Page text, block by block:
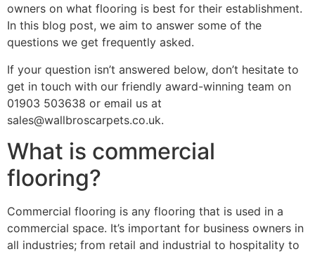
owners on what flooring is best for their establishment.
In this blog post, we aim to answer some of the
questions we get frequently asked.
If your question isn’t answered below, don’t hesitate to
get in touch with our friendly award-winning team on
01903 503638 or email us at
sales@wallbroscarpets.co.uk.
What is commercial
flooring?
Commercial flooring is any flooring that is used in a
commercial space. It’s important for business owners in
all industries; from retail and industrial to hospitality to